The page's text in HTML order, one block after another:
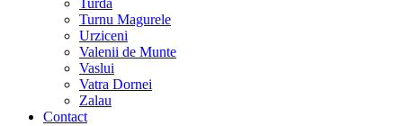
Turda
Turnu Magurele
Urziceni
Valenii de Munte
Vaslui
Vatra Dornei
Zalau
Contact